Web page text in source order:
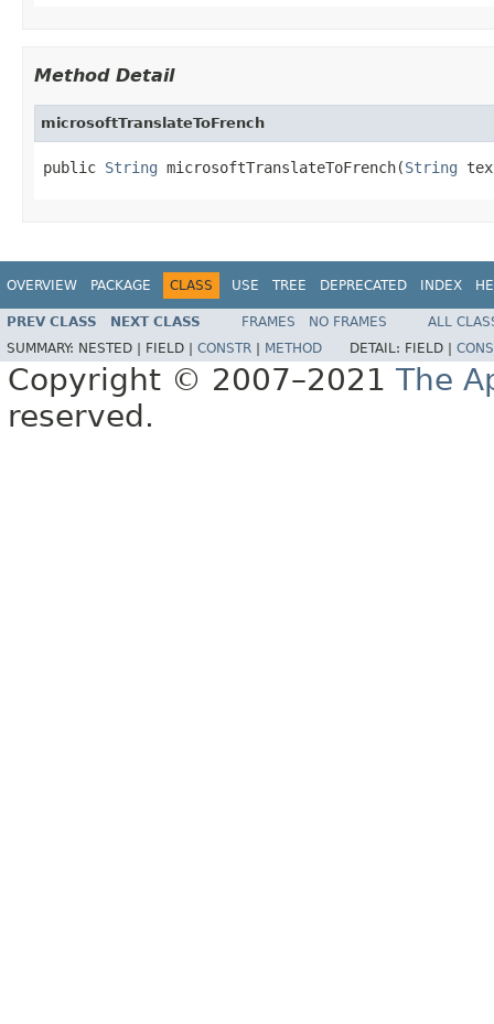
Method Detail
microsoftTranslateToFrench
public String microsoftTranslateToFrench(String
OVERVIEW PACKAGE CLASS USE TREE DEPRECATED INDEX
PREV CLASS NEXT CLASS FRAMES NO FRAMES
ALL
SUMMARY: NESTED | FIELD | CONSTR METHOD DETAIL: FIELD |
Copyright © 2007–2021 The
reserved.